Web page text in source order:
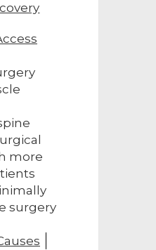
more
surgery